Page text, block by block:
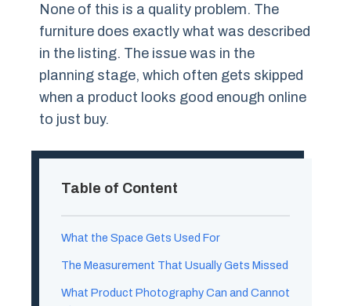
None of this is a quality problem. The
furniture does exactly what was described
in the listing. The issue was in the
planning stage, which often gets skipped
when a product looks good enough online
to just buy.
Table of Content
What the Space Gets Used For
The Measurement That Usually Gets Missed
What Product Photography Can and Cannot